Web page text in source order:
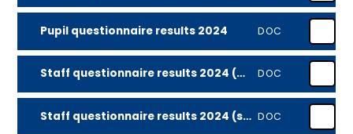
Pupil questionnaire results 2024 DOC
Staff questionnaire results 2024 (all) DOC
Staff questionnaire results 2024 (school priorities) DOC